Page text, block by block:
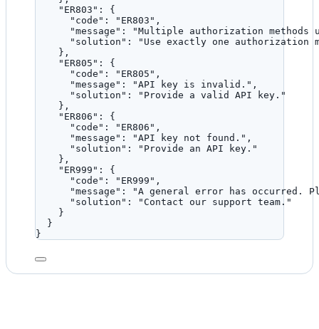
"ER803" : {
"code" : " ER803 " ,
"message" : "Multiple authorization methods
"solution" : " Use exactly one authorization
},
"ER805" : {
"code" : " ER805 " ,
"message" : "API key is invalid. " ,
"solution" : " Provide a valid API key. "
},
"ER806" : {
"code" : " ER806 " ,
"message" : "API key not found. " ,
"solution" : " Provide an API key. "
},
"ER999" : {
"code" : " ER999 " ,
"message" : "A general error has occurred.
"solution" : " Contact our support team. "
}
}
}